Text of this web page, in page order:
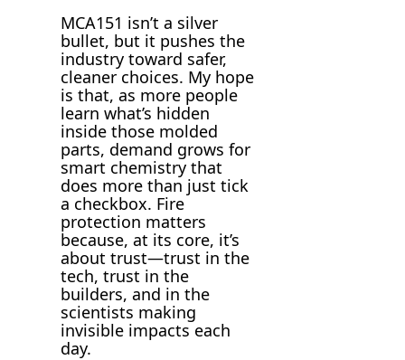
MCA151 isn’t a silver
bullet, but it pushes the
industry toward safer,
cleaner choices. My hope
is that, as more people
learn what’s hidden
inside those molded
parts, demand grows for
smart chemistry that
does more than just tick
a checkbox. Fire
protection matters
because, at its core, it’s
about trust—trust in the
tech, trust in the
builders, and in the
scientists making
invisible impacts each
day.